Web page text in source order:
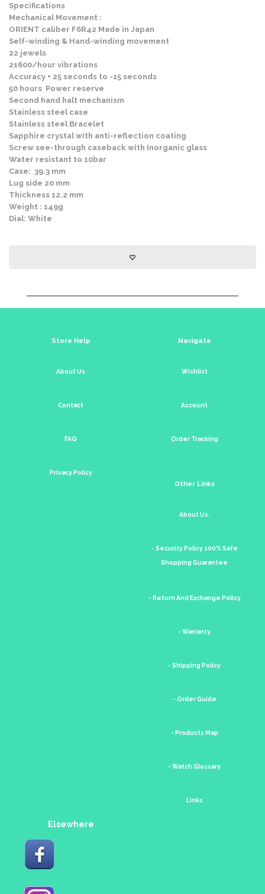
Specifications
Mechanical Movement :
ORIENT caliber F6R42 Made in Japan
Self-winding & Hand-winding movement
22 jewels
21600/hour vibrations
Accuracy + 25 seconds to -15 seconds
50 hours Power reserve
Second hand halt mechanism
Stainless steel case
Stainless steel Bracelet
Sapphire crystal with anti-reflection coating
Screw see-through caseback with Inorganic glass
Water resistant to 10bar
Case: 39.3 mm
Lug side 20 mm
Thickness 12.2 mm
Weight : 149g
Dial: White
Store Help
About Us
Contact
FAQ
Privacy Policy
Navigate
Wishlist
Account
Order Tracking
Other Links
About Us.
- Security Policy 100% Safe
Shopping Guarantee
- Return And Exchange Policy
- Warranty
- Shipping Policy
- Order Guide
- Products Map
- Watch Glossary
Links
Elsewhere